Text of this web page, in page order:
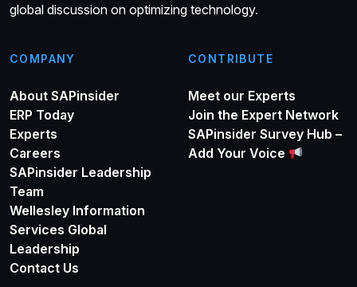
global discussion on optimizing technology.
COMPANY
About SAPinsider
ERP Today
Experts
Careers
SAPinsider Leadership
Team
Wellesley Information
Services Global
Leadership
Contact Us
CONTRIBUTE
Meet our Experts
Join the Expert Network
SAPinsider Survey Hub –
Add Your Voice